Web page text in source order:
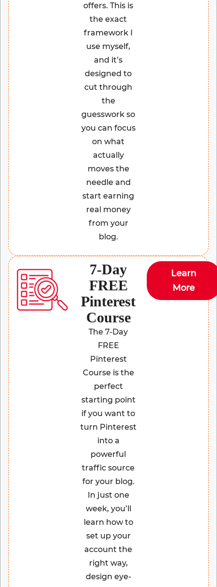
offers. This is
the exact
framework I
use myself,
and it’s
designed to
cut through
the
guesswork so
you can focus
on what
actually
moves the
needle and
start earning
real money
from your
blog.
7-Day
FREE
Pinterest
Course
The 7-Day
FREE
Pinterest
Course is the
perfect
starting point
if you want to
turn Pinterest
into a
powerful
traffic source
for your blog.
In just one
week, you’ll
learn how to
set up your
account the
right way,
design eye-
Learn
More